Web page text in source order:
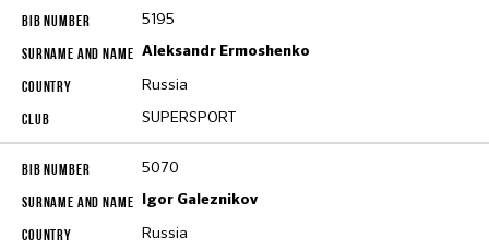
5195
Aleksandr Ermoshenko
Russia
SUPERSPORT
5070
Igor Galeznikov
Russia